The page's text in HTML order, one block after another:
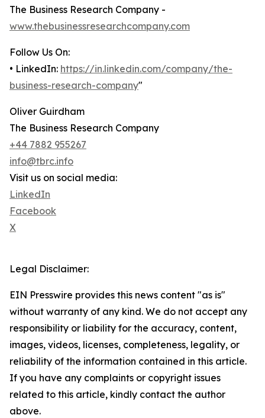
The Business Research Company -
www.thebusinessresearchcompany.com
Follow Us On:
• LinkedIn: https://in.linkedin.com/company/the-
business-research-company"
Oliver Guirdham
The Business Research Company
+44 7882 955267
info@tbrc.info
Visit us on social media:
LinkedIn
Facebook
X
Legal Disclaimer:
EIN Presswire provides this news content "as is"
without warranty of any kind. We do not accept any
responsibility or liability for the accuracy, content,
images, videos, licenses, completeness, legality, or
reliability of the information contained in this article.
If you have any complaints or copyright issues
related to this article, kindly contact the author
above.